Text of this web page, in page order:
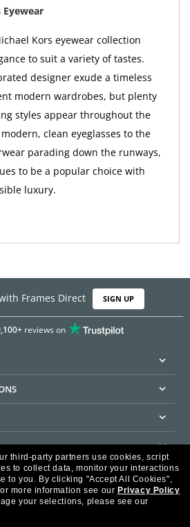
Kors eyewear collection
to suit a variety of tastes.
designer exude a timeless
modern wardrobes, but plenty
styles appear throughout the
clean eyeglasses to the
parading down the runways,
to be a popular choice with
luxury.
Frames Direct SIGN UP
reviews on
IS 100% SECURE
third-party partners use cookies, script
to collect data, monitor your interactions
to you. By clicking "Accept All Cookies",
more information see our Privacy Policy
your selections, please see our